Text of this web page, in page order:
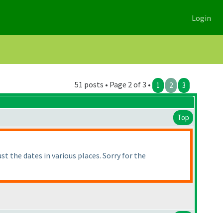
Login
51 posts • Page 2 of 3 • 1 2 3
Top
the dates in various places. Sorry for the